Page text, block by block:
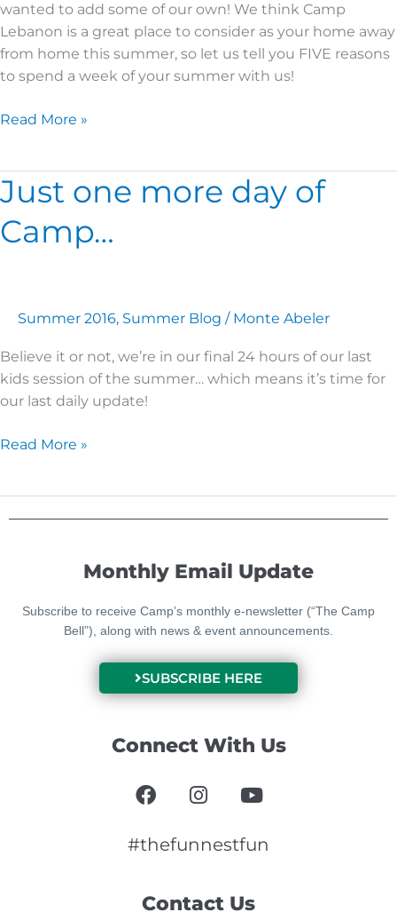
wanted to add some of our own! We think Camp
Lebanon is a great place to consider as your home away
from home this summer, so let us tell you FIVE reasons
to spend a week of your summer with us!
Read More »
Just one more day of
Camp…
Summer 2016, Summer Blog / Monte Abeler
Believe it or not, we’re in our final 24 hours of our last
kids session of the summer… which means it’s time for
our last daily update!
Just
one
more
day
Read More »
Contact Us
Monthly Email Update
Subscribe to receive Camp’s monthly e-newsletter (“The Camp
Bell”), along with news & event announcements.
SUBSCRIBE HERE
Connect With Us
F
a
e
o
I
n
t
r
Y
o
t
e
#thefunnestfun